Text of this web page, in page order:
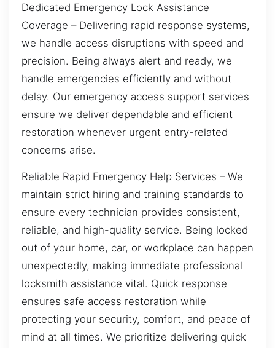
Dedicated Emergency Lock Assistance
Coverage – Delivering rapid response systems,
we handle access disruptions with speed and
precision. Being always alert and ready, we
handle emergencies efficiently and without
delay. Our emergency access support services
ensure we deliver dependable and efficient
restoration whenever urgent entry-related
concerns arise.
Reliable Rapid Emergency Help Services – We
maintain strict hiring and training standards to
ensure every technician provides consistent,
reliable, and high-quality service. Being locked
out of your home, car, or workplace can happen
unexpectedly, making immediate professional
locksmith assistance vital. Quick response
ensures safe access restoration while
protecting your security, comfort, and peace of
mind at all times. We prioritize delivering quick